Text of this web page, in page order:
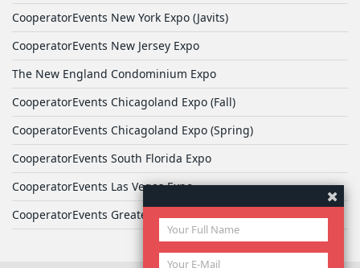
CooperatorEvents New York Expo (Javits)
CooperatorEvents New Jersey Expo
The New England Condominium Expo
CooperatorEvents Chicagoland Expo (Fall)
CooperatorEvents Chicagoland Expo (Spring)
CooperatorEvents South Florida Expo
CooperatorEvents Las Vegas Expo
CooperatorEvents Greater Philadelphia Expo